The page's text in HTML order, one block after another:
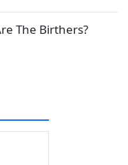
The Birthers?